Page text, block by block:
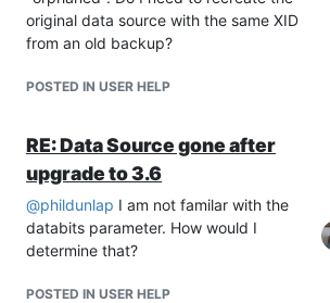
CAC1EA998A1C]; "; expected "ALL,
ANY, SOME"; SQL statement: update
dataSources set data=(select data from
dataSources where id=[DS_bf3ed68c-
93d4-cac1ea998a1c]; [42001-199]
Apparently the SQL syntax is wrong. I
it.
original data source with the same XID
from an old backup?
POSTED IN USER HELP
RE: Data Source gone after
upgrade to 3.6
@phildunlap I am not familar with the
databits parameter. How would I
determine that?
POSTED IN USER HELP